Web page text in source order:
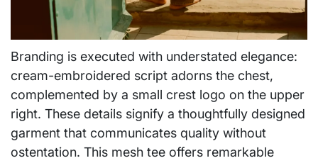
Branding is executed with understated elegance:
cream-embroidered script adorns the chest,
complemented by a small crest logo on the upper
right. These details signify a thoughtfully designed
garment that communicates quality without
ostentation. This mesh tee offers remarkable